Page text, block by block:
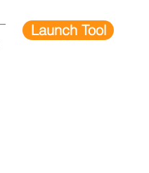
Launch Tool